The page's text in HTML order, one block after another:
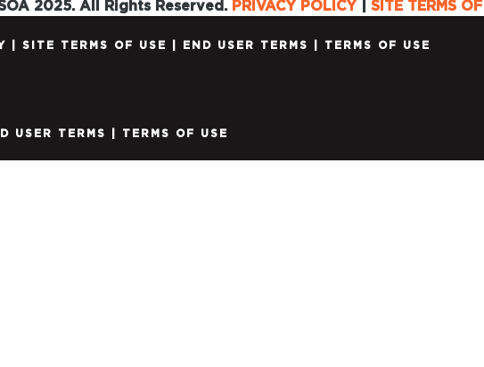
2025. All Rights Reserved. PRIVACY POLICY| SITE TERMS
| SITE TERMS OF USE | END USER TERMS | TERMS OF USE
USER TERMS | TERMS OF USE